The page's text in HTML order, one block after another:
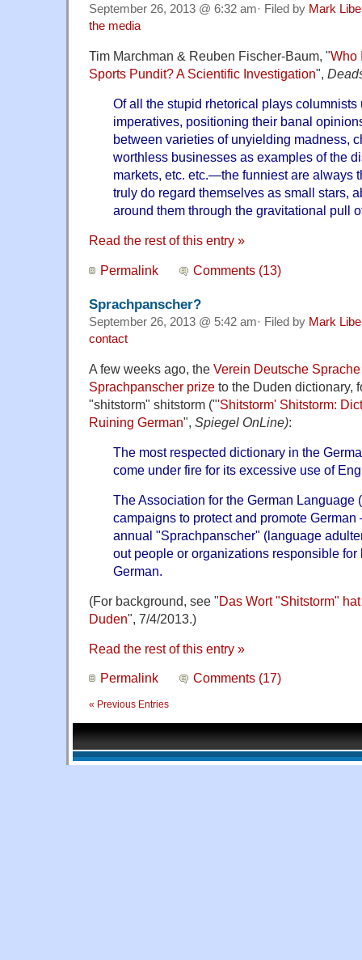
September 26, 2013 @ 6:32 am· Filed by Mark
the media
Tim Marchman & Reuben Fischer-Baum, "Who
Sports Pundit? A Scientific Investigation",
Of all the stupid rhetorical plays
imperatives, positioning their banal
between varieties of unyielding madness,
worthless businesses as examples of the
markets, etc. etc.—the funniest are always
truly do regard themselves as small stars,
around them through the gravitational pull
Read the rest of this entry »
Permalink Comments (13)
Sprachpanscher?
September 26, 2013 @ 5:42 am· Filed by Mark
contact
A few weeks ago, the Verein Deutsche Sprache
Sprachpanscher prize to the Duden dictionary,
"shitstorm" shitstorm ("'Shitstorm' Shitstorm:
Ruining German", Spiegel OnLine):
The most respected dictionary in the
come under fire for its excessive use of
The Association for the German
campaigns to protect and promote
annual "Sprachpanscher" (language
out people or organizations responsible
German.
(For background, see "Das Wort "Shitstorm"
Duden", 7/4/2013.)
Read the rest of this entry »
Permalink Comments (17)
« Previous Entries